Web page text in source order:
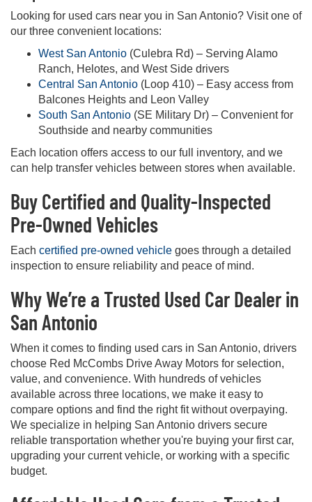
Looking for used cars near you in San Antonio? Visit one of
our three convenient locations:
West San Antonio (Culebra Rd) – Serving Alamo
Ranch, Helotes, and West Side drivers
Central San Antonio (Loop 410) – Easy access from
Balcones Heights and Leon Valley
South San Antonio (SE Military Dr) – Convenient for
Southside and nearby communities
Each location offers access to our full inventory, and we
can help transfer vehicles between stores when available.
Buy Certified and Quality-Inspected
Pre-Owned Vehicles
Each certified pre-owned vehicle goes through a detailed
inspection to ensure reliability and peace of mind.
Why We’re a Trusted Used Car Dealer in
San Antonio
When it comes to finding used cars in San Antonio, drivers
choose Red McCombs Drive Away Motors for selection,
value, and convenience. With hundreds of vehicles
available across three locations, we make it easy to
compare options and find the right fit without overpaying.
We specialize in helping San Antonio drivers secure
reliable transportation whether you're buying your first car,
upgrading your current vehicle, or working with a specific
budget.